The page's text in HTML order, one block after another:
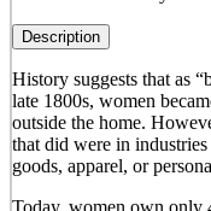
Description
History suggests that as
late 1800s, women
outside the home.
that did were in
goods, apparel, or
Today, women own only